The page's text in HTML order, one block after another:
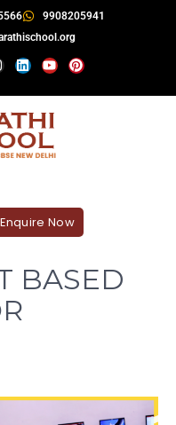
9908205941
Now
BASED